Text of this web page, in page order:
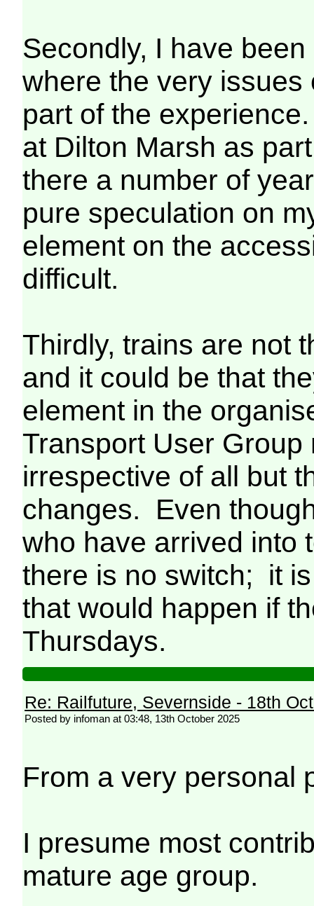
Secondly, I have
where the very issues
part of the
at Dilton Marsh as
there a number of
pure speculation on
element on the
difficult.
Thirdly, trains are not
and it could be that
element in the
Transport User
irrespective of all but
changes. Even
who have arrived into
there is no switch; it
that would happen if
Thursdays.
Re: Railfuture, Severnside - 18th
Posted by infoman at 03:48, 13th October 2025
From a very personal
I presume most
mature age group.